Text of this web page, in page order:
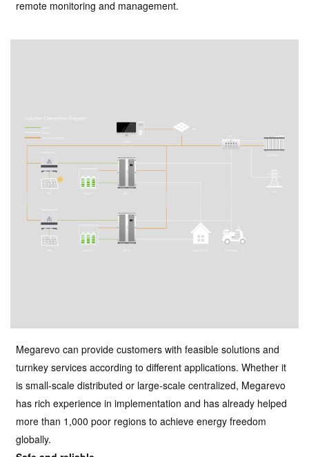
remote monitoring and management.
Megarevo can provide customers with feasible solutions and
turnkey services according to different applications. Whether it
is small-scale distributed or large-scale centralized, Megarevo
has rich experience in implementation and has already helped
more than 1,000 poor regions to achieve energy freedom
globally.